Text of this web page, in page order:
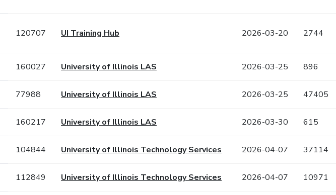
120707 UI Training Hub 2026-03-20 2744
160027 University of Illinois LAS 2026-03-25 896
77988 University of Illinois LAS 2026-03-25 47405
160217 University of Illinois LAS 2026-03-30 615
104844 University of Illinois Technology Services 2026-04-07 37114
112849 University of Illinois Technology Services 2026-04-07 10971